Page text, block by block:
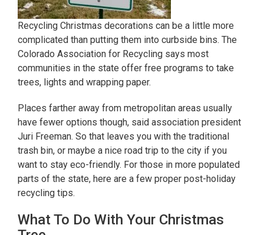
Recycling Christmas decorations can be a little more
complicated than putting them into curbside bins. The
Colorado Association for Recycling says most
communities in the state offer free programs to take
trees, lights and wrapping paper.
Places farther away from metropolitan areas usually
have fewer options though, said association president
Juri Freeman. So that leaves you with the traditional
trash bin, or maybe a nice road trip to the city if you
want to stay eco-friendly. For those in more populated
parts of the state, here are a few proper post-holiday
recycling tips.
What To Do With Your Christmas